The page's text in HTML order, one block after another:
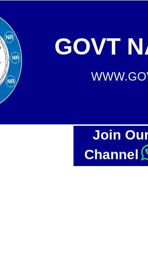
GOVT
Join
Channel